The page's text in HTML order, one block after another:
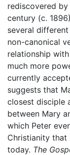
rediscovered
century (c.
several
non-canonical
relationship with
much more
currently
suggests that
closest disciple
between Mary
which Peter
Christianity that
today. The